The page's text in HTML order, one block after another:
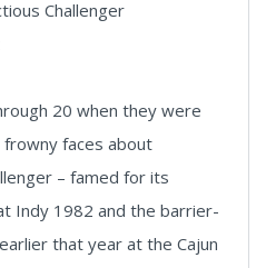
Challenger
20 when they were
faces about
– famed for its
Indy 1982 and the barrier-
that year at the Cajun